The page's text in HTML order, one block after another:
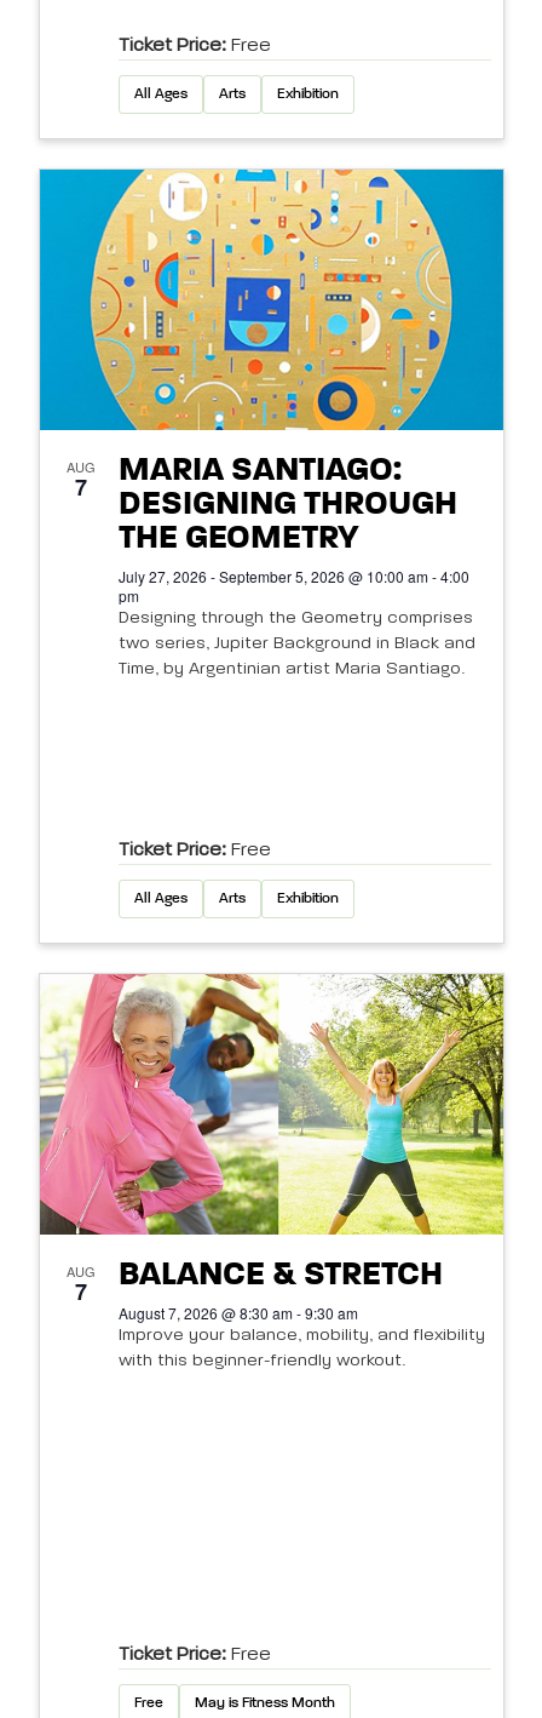
Ticket Price: Free
All Ages Arts Exhibition
AUG
7
MARIA SANTIAGO:
DESIGNING THROUGH
THE GEOMETRY
July 27, 2026 - September 5, 2026 @ 10:00 am - 4:00
pm
Designing through the Geometry comprises
two series, Jupiter Background in Black and
Time, by Argentinian artist Maria Santiago.
Ticket Price: Free
All Ages Arts Exhibition
AUG
7 BALANCE & STRETCH
August 7, 2026 @ 8:30 am - 9:30 am
Improve your balance, mobility, and flexibility
with this beginner-friendly workout.
Ticket Price: Free
Free May is Fitness Month